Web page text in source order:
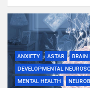
ANXIETY ASTAR BRAIN
DEVELOPMENTAL
MENTAL HEALTH